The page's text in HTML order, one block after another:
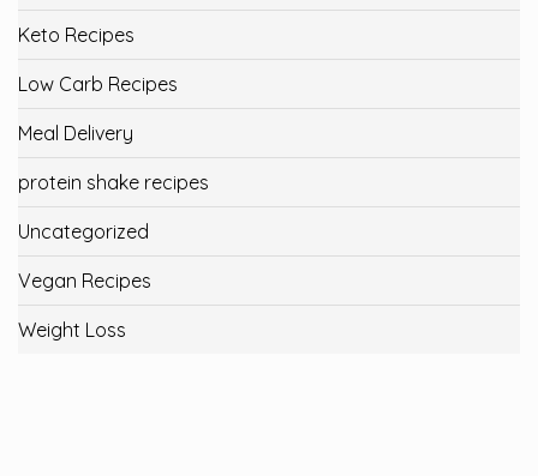
Keto Recipes
Low Carb Recipes
Meal Delivery
protein shake recipes
Uncategorized
Vegan Recipes
Weight Loss